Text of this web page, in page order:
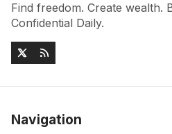
Find freedom. Create wealth.
Confidential Daily.
Navigation